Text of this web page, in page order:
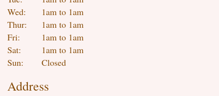
Wed:
1am to 1am
Thur:
1am to 1am
Fri:
1am to 1am
Sat:
1am to 1am
Sun:
Closed
Address